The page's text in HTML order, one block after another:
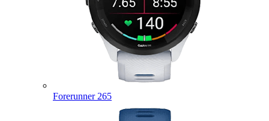
Forerunner 265